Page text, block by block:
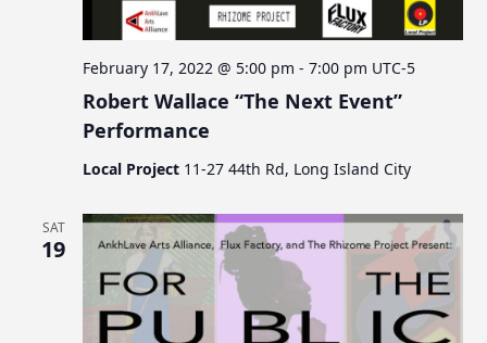
Robert Wallace “The Next Event”
Performance
February 17, 2022 @ 5:00 pm -7:00 pm UTC-5
Local Project 11-27 44th Rd, Long Island City
SAT
19